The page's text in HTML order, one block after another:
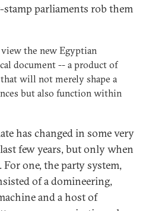
parliaments rob them
the new Egyptian
document -- a product of
will not merely shape a
but also function within
has changed in some very
few years, but only when
one, the party system,
of a domineering,
and a host of